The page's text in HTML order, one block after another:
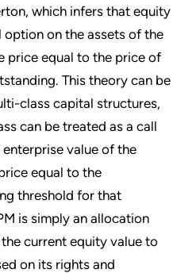
which infers that equity
option on the assets of the
price equal to the price of
This theory can be
class capital structures,
can be treated as a call
value of the
equal to the
threshold for that
is simply an allocation
current equity value to
on its rights and